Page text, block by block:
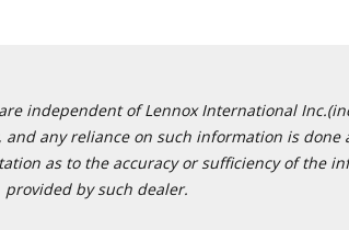
independent of Lennox International
any reliance on such information is done
as to the accuracy or sufficiency of the
provided by such dealer.